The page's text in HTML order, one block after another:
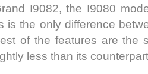
I9082, the I9080
is the only difference
of the features are the
less than its